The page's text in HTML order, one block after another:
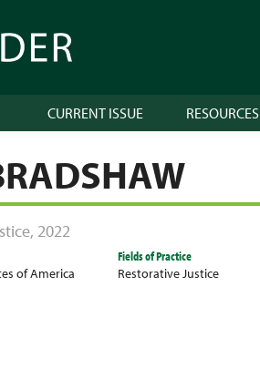
CURRENT ISSUE RESOURCES
, 2022
of America
Fields of Practice
Restorative Justice